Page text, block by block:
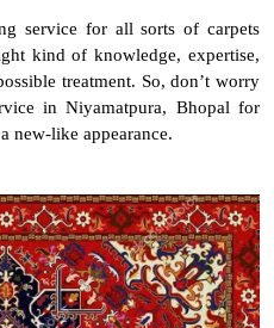
service for all sorts of carpets
kind of knowledge, expertise,
treatment. So, don’t worry
in Niyamatpura, Bhopal for
new-like appearance.